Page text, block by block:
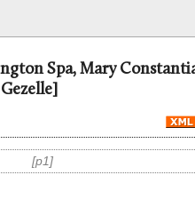
Spa, Mary
p1